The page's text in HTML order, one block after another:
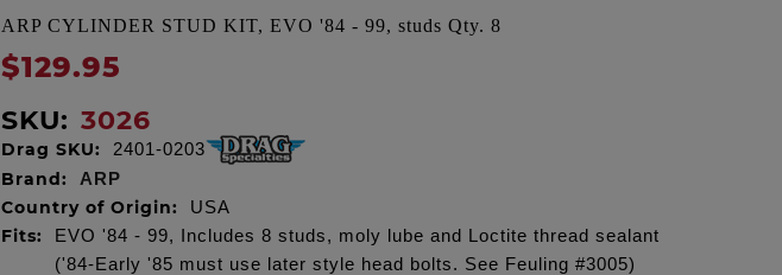
ARP CYLINDER STUD KIT, EVO '84 - 99, studs Qty. 8
$129.95
SKU: 3026
Drag SKU: 2401-0203
Brand: ARP
Country of Origin: USA
Fits:
EVO '84 - 99, Includes 8 studs, moly lube and Loctite thread sealant
('84-Early '85 must use later style head bolts. See Feuling #3005)